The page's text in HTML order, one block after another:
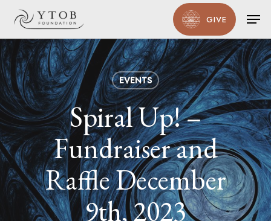
Skip
main
content
GIVE
EVENTS
Spiral Up! –
Fundraiser and
Raffle December
9th, 2023